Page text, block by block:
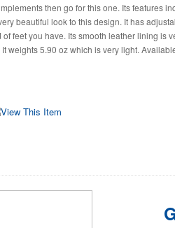
then go for this one. Its features
beautiful look to this design. It has
feet you have. Its smooth leather lining is
weights 5.90 oz which is very light.